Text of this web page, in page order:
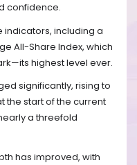
confidence.
including a
All-Share Index, which
highest level ever.
significantly, rising to
the start of the current
a threefold
has improved, with